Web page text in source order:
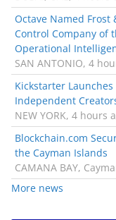
Octave Named Frost
Control Company of
Operational
SAN ANTONIO, 4
Kickstarter
Independent
NEW YORK, 4 hours
Blockchain.com
the Cayman Islands
CAMANA BAY,
More news